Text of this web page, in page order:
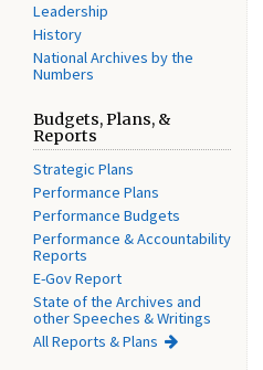
Leadership
History
National Archives by the
Numbers
Budgets, Plans, &
Reports
Strategic Plans
Performance Plans
Performance Budgets
Performance & Accountability
Reports
E-Gov Report
State of the Archives and
other Speeches & Writings
All Reports & Plans